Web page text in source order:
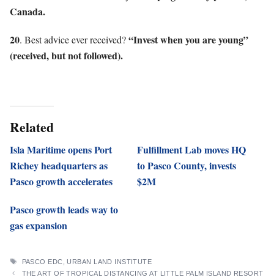
Canada.
20. Best advice ever received?“Invest when you are young”
(received, but not followed).
Related
Isla Maritime opens Port
Richey headquarters as
Pasco growth accelerates
Fulfillment Lab moves HQ
to Pasco County, invests
$2M
Pasco growth leads way to
gas expansion
TAGS
PASCO EDC
URBAN LAND INSTITUTE
THE ART OF TROPICAL DISTANCING AT LITTLE PALM ISLAND RESORT